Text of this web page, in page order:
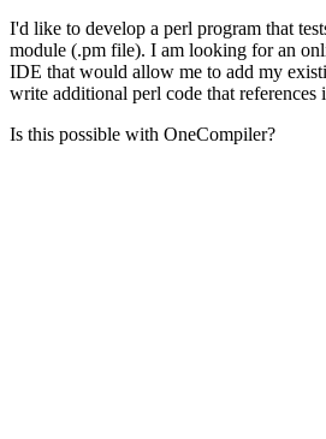
I'd like to develop a perl program that
module (.pm file). I am looking for an
IDE that would allow me to add my
write additional perl code that references
Is this possible with OneCompiler?